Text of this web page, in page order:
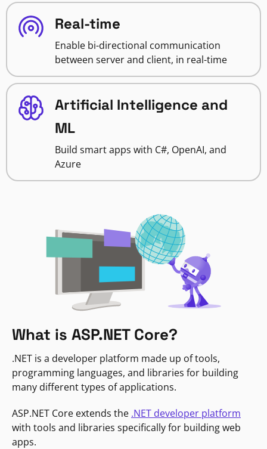
Real-time
Enable bi-directional communication
between server and client, in real-time
Artificial Intelligence and
ML
Build smart apps with C#, OpenAI, and
Azure
What is ASP.NET Core?
.NET is a developer platform made up of tools,
programming languages, and libraries for building
many different types of applications.
ASP.NET Core extends the .NET developer platform
with tools and libraries specifically for building web
apps.